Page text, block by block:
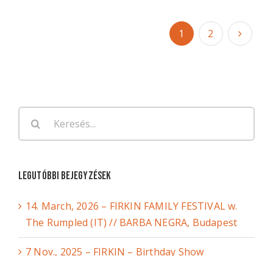
1 2
Legutóbbi bejegyzések
14. March, 2026 – FIRKIN FAMILY FESTIVAL w.
The Rumpled (IT) // BARBA NEGRA, Budapest
7 Nov., 2025 – FIRKIN – Birthday Show